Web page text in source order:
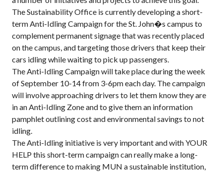
The Sustainability Office is currently developing a short-
term Anti-Idling Campaign for the St. John�s campus to
complement permanent signage that was recently placed
on the campus, and targeting those drivers that keep their
cars idling while waiting to pick up passengers.
The Anti-Idling Campaign will take place during the week
of September 10-14 from 3-6pm each day. The campaign
will involve approaching drivers to let them know they are
in an Anti-Idling Zone and to give them an information
pamphlet outlining cost and environmental savings to not
idling.
The Anti-Idling initiative is very important and with YOUR
HELP this short-term campaign can really make a long-
term difference to making MUN a sustainable institution,